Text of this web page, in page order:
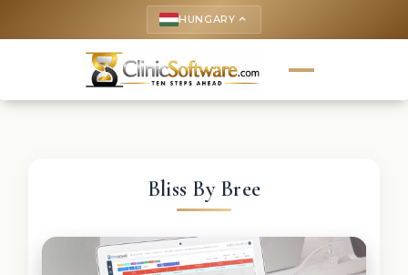
HUNGARY keyboard_arrow_up
Bliss By Bree